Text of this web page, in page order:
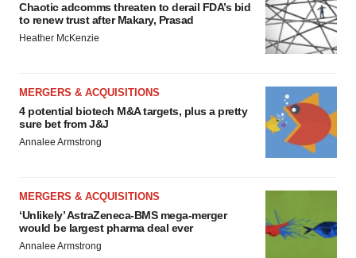
Chaotic adcomms threaten to derail FDA’s bid
to renew trust after Makary, Prasad
Heather McKenzie
MERGERS & ACQUISITIONS
4 potential biotech M&A targets, plus a pretty
sure bet from J&J
Annalee Armstrong
MERGERS & ACQUISITIONS
‘Unlikely’ AstraZeneca-BMS mega-merger
would be largest pharma deal ever
Annalee Armstrong